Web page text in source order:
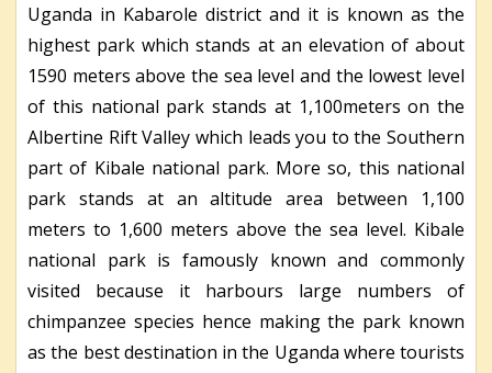
Uganda in Kabarole district and it is known as the
highest park which stands at an elevation of about
1590 meters above the sea level and the lowest level
of this national park stands at 1,100meters on the
Albertine Rift Valley which leads you to the Southern
part of Kibale national park. More so, this national
park stands at an altitude area between 1,100
meters to 1,600 meters above the sea level. Kibale
national park is famously known and commonly
visited because it harbours large numbers of
chimpanzee species hence making the park known
as the best destination in the Uganda where tourists